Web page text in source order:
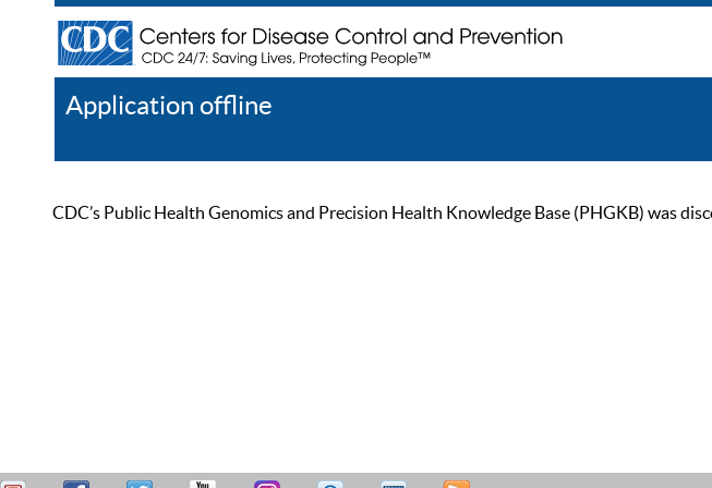
Application offline
CDC’s Public Health Genomics and Precision Health Knowledge Base (PHGKB) was